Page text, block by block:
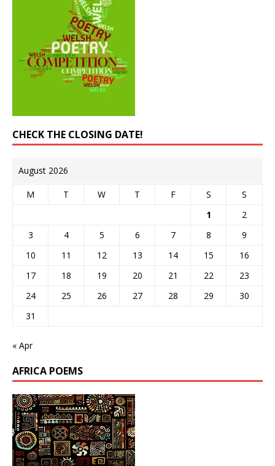
CHECK THE CLOSING DATE!
August 2026
M T W T F S
S
1
2
3
4 5 6 7 8
9
10
11 12 13 14 15
16
17
18 19 20 21 22
23
24
25 26 27 28 29
30
31
« Apr
AFRICA POEMS